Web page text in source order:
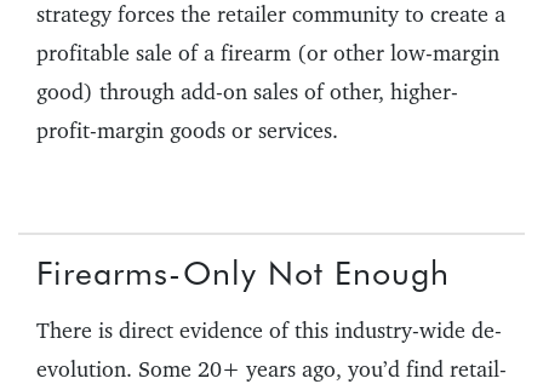
strategy forces the retailer community to create a
profitable sale of a firearm (or other low-margin
good) through add-on sales of other, higher-
profit-margin goods or services.
Firearms-Only Not Enough
There is direct evidence of this industry-wide de-
evolution. Some 20+ years ago, you’d find retail-